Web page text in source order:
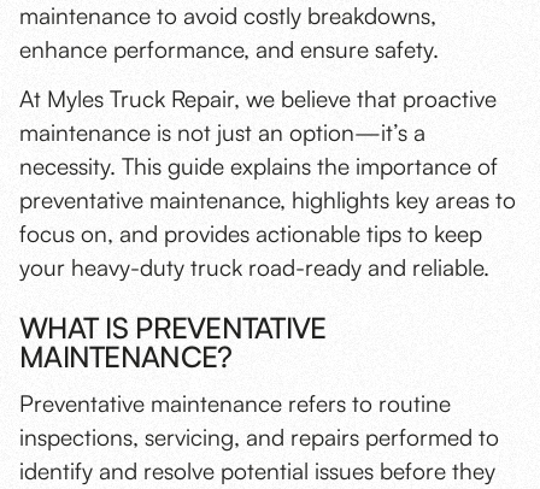
maintenance to avoid costly breakdowns,
enhance performance, and ensure safety.
At Myles Truck Repair, we believe that proactive
maintenance is not just an option—it’s a
necessity. This guide explains the importance of
preventative maintenance, highlights key areas to
focus on, and provides actionable tips to keep
your heavy-duty truck road-ready and reliable.
WHAT IS PREVENTATIVE
MAINTENANCE?
Preventative maintenance refers to routine
inspections, servicing, and repairs performed to
identify and resolve potential issues before they